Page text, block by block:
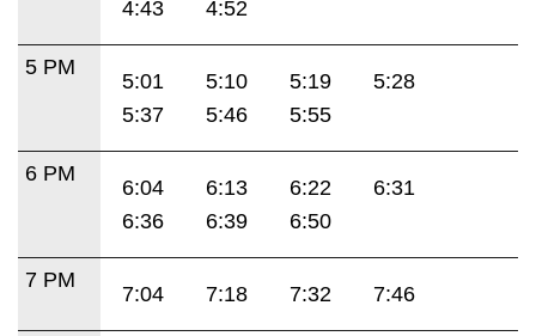
4:43 4:52
5 PM
5:01 5:10 5:19
5:28
5:37
5:46 5:55
6 PM
6:04 6:13 6:22
6:31
6:36
6:39 6:50
7 PM
7:04 7:18 7:32 7:46